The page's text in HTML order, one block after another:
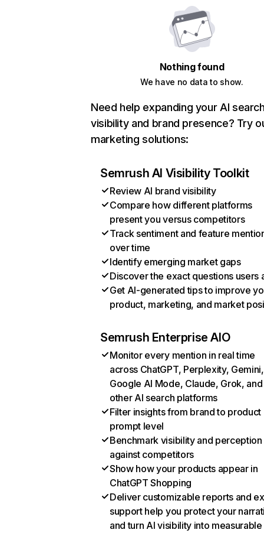
Nothing found
We have no data to show.
Need help expanding your AI
visibility and brand presence? Try
marketing solutions:
Semrush AI Visibility Toolkit
Review AI brand visibility
Compare how different platforms
present you versus competitors
Track sentiment and feature
over time
Identify emerging market gaps
Discover the exact questions users
Get AI-generated tips to improve
product, marketing, and market
Semrush Enterprise AIO
Monitor every mention in real time
across ChatGPT, Perplexity, Gemini,
Google AI Mode, Claude, Grok, and
other AI search platforms
Filter insights from brand to product
prompt level
Benchmark visibility and perception
against competitors
Show how your products appear in
ChatGPT Shopping
Deliver customizable reports and
support help you protect your
and turn AI visibility into measurable